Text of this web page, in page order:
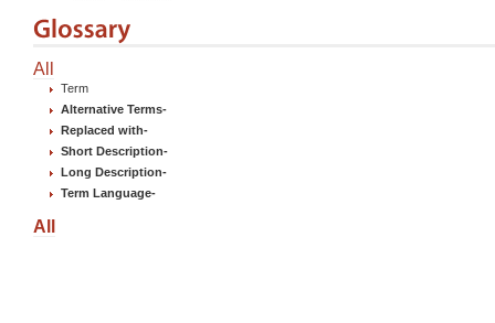
All
Term
Alternative Terms-
Replaced with-
Short Description-
Long Description-
Term Language-
All